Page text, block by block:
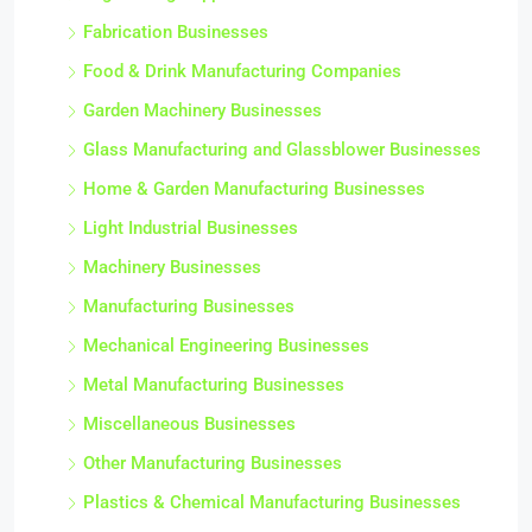
Fabrication Businesses
Food & Drink Manufacturing Companies
Garden Machinery Businesses
Glass Manufacturing and Glassblower Businesses
Home & Garden Manufacturing Businesses
Light Industrial Businesses
Machinery Businesses
Manufacturing Businesses
Mechanical Engineering Businesses
Metal Manufacturing Businesses
Miscellaneous Businesses
Other Manufacturing Businesses
Plastics & Chemical Manufacturing Businesses